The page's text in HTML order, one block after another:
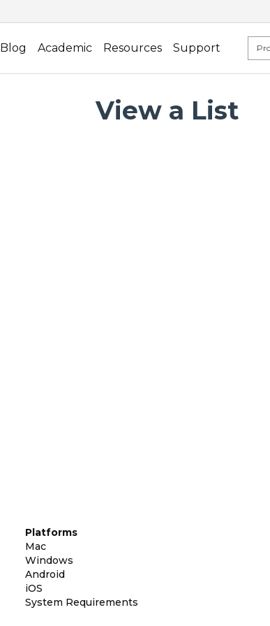
Blog Academic Resources Support
View a List
Platforms
Mac
Windows
Android
iOS
System Requirements